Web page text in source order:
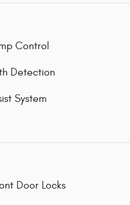
Control
Detection
System
Door Locks